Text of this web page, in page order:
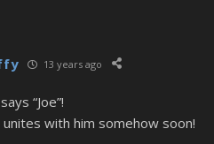
13 years ago
“Joe”!
with him somehow soon!